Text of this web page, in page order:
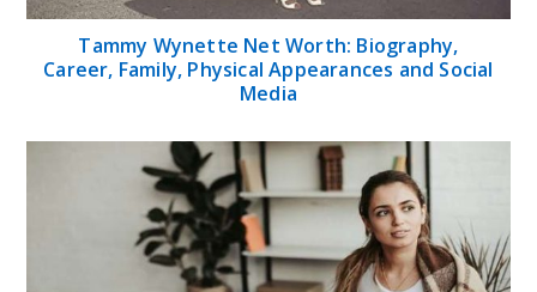
Tammy Wynette Net Worth: Biography,
Career, Family, Physical Appearances and Social
Media